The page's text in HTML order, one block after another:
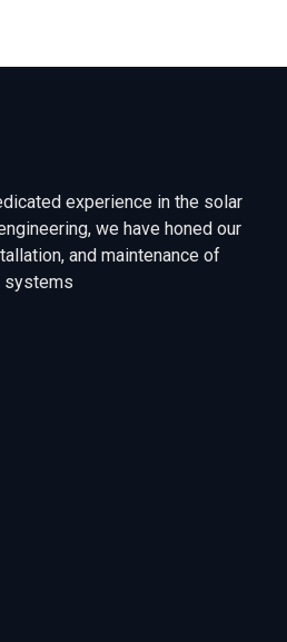
experience in the solar
we have honed our
and maintenance of
systems